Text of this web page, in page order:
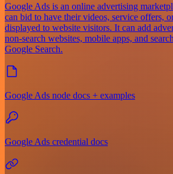
Google Ads is an online advertising
can bid to have their videos, service offers,
displayed to website visitors. It can add
non-search websites, mobile apps, and
Google Search.
Google Ads node docs + examples
Google Ads credential docs